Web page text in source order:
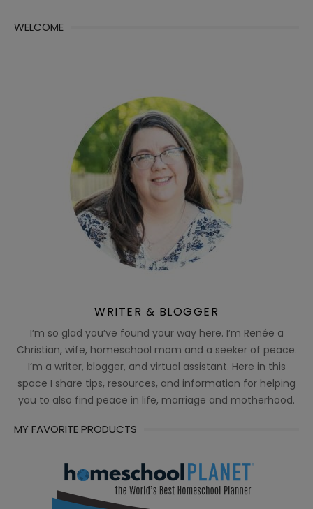
WELCOME
WRITER & BLOGGER
I’m so glad you’ve found your way here. I’m Renée a
Christian, wife, homeschool mom and a seeker of peace.
I’m a writer, blogger, and virtual assistant. Here in this
space I share tips, resources, and information for helping
you to also find peace in life, marriage and motherhood.
MY FAVORITE PRODUCTS